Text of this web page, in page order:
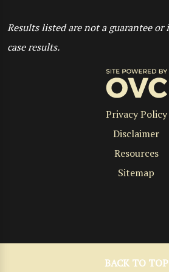
Results listed are not a guarantee
case results.
Privacy Policy
Disclaimer
Resources
Sitemap
BACK TO TOP